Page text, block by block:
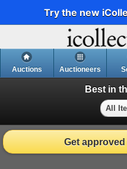
Try the new
Auctions Auctioneers
Best in
All
Get